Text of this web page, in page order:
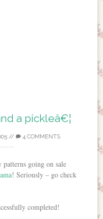
a pickleâ€¦
// 4 COMMENTS
going on sale
! Seriously – go check
completed!